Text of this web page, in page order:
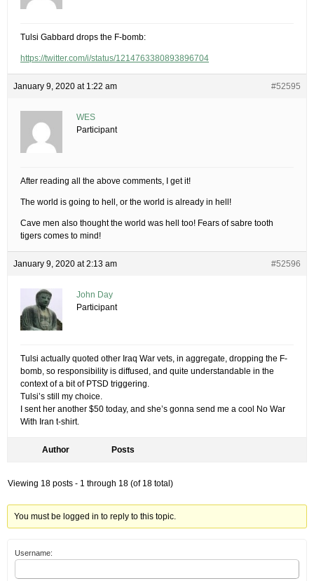
Tulsi Gabbard drops the F-bomb:
https://twitter.com/i/status/1214763380893896704
January 9, 2020 at 1:22 am #52595
WES
Participant
After reading all the above comments, I get it!
The world is going to hell, or the world is already in hell!
Cave men also thought the world was hell too! Fears of sabre tooth
tigers comes to mind!
January 9, 2020 at 2:13 am #52596
John Day
Participant
Tulsi actually quoted other Iraq War vets, in aggregate, dropping the F-
bomb, so responsibility is diffused, and quite understandable in the
context of a bit of PTSD triggering.
Tulsi’s still my choice.
I sent her another $50 today, and she’s gonna send me a cool No War
With Iran t-shirt.
Author Posts
Viewing 18 posts - 1 through 18 (of 18 total)
You must be logged in to reply to this topic.
Username: